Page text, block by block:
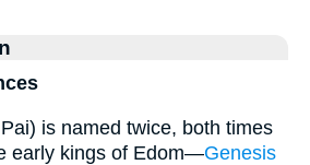
is named twice, both times
early kings of Edom—Genesis